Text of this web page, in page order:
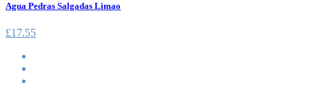
Agua Pedras Salgadas Limao
£17.55